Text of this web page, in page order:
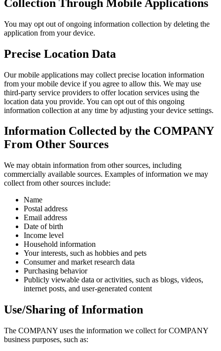
Collection Through Mobile Applications
You may opt out of ongoing information collection by deleting the
application from your device.
Precise Location Data
Our mobile applications may collect precise location information
from your mobile device if you agree to allow this. We may use
third-party service providers to offer location services using the
location data you provide. You can opt out of this ongoing
information collection at any time by adjusting your device settings.
Information Collected by the COMPANY
From Other Sources
We may obtain information from other sources, including
commercially available sources. Examples of information we may
collect from other sources include:
Name
Postal address
Email address
Date of birth
Income level
Household information
Your interests, such as hobbies and pets
Consumer and market research data
Purchasing behavior
Publicly viewable data or activities, such as blogs, videos,
internet posts, and user-generated content
Use/Sharing of Information
The COMPANY uses the information we collect for COMPANY
business purposes, such as: